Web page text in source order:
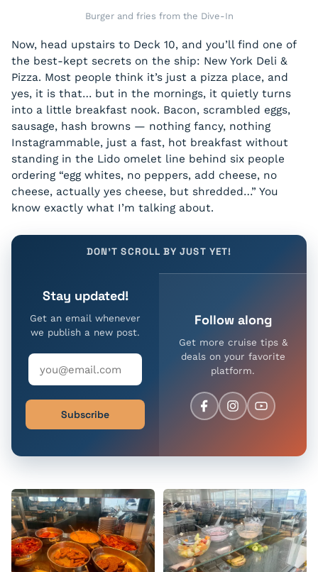
Burger and fries from the Dive-In
Now, head upstairs to Deck 10, and you’ll find one of
the best-kept secrets on the ship: New York Deli &
Pizza. Most people think it’s just a pizza place, and
yes, it is that… but in the mornings, it quietly turns
into a little breakfast nook. Bacon, scrambled eggs,
sausage, hash browns — nothing fancy, nothing
Instagrammable, just a fast, hot breakfast without
standing in the Lido omelet line behind six people
ordering “egg whites, no peppers, add cheese, no
cheese, actually yes cheese, but shredded…” You
know exactly what I’m talking about.
DON'T SCROLL BY JUST YET!
Stay updated!
Get an email whenever
we publish a new post.
Subscribe
Follow along
Get more cruise tips &
deals on your favorite
platform.